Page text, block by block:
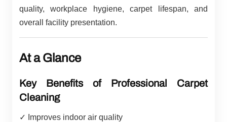
quality, workplace hygiene, carpet lifespan, and
overall facility presentation.
At a Glance
Key Benefits of Professional Carpet
Cleaning
✓ Improves indoor air quality